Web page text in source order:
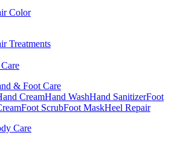
Color
Treatments
& Foot Care
CreamHand WashHand SanitizerFoot
Foot ScrubFoot MaskHeel Repair
Care